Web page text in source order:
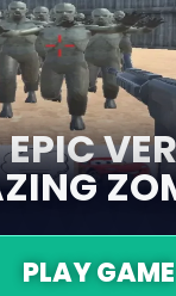
EPIC
PLAY GAME